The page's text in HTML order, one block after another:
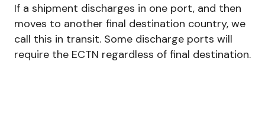
If a shipment discharges in one port, and then
moves to another final destination country, we
call this in transit. Some discharge ports will
require the ECTN regardless of final destination.